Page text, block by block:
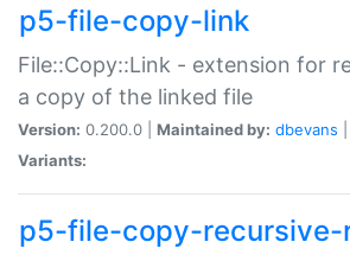
p5-file-copy-link
File::Copy::Link - extension for
a copy of the linked file
Version: 0.200.0 | Maintained by: dbevans
Variants:
p5-file-copy-recursive-